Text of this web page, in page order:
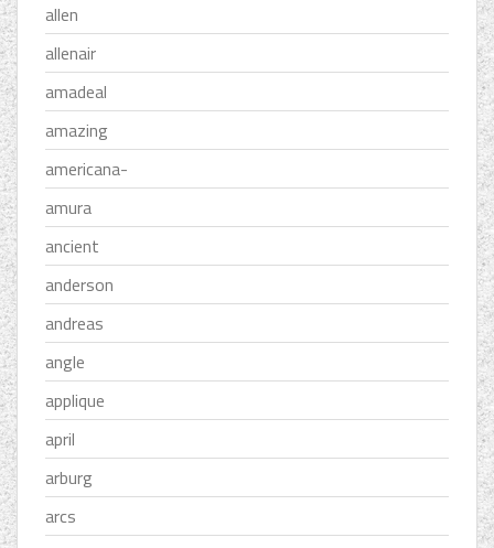
allen
allenair
amadeal
amazing
americana-
amura
ancient
anderson
andreas
angle
applique
april
arburg
arcs